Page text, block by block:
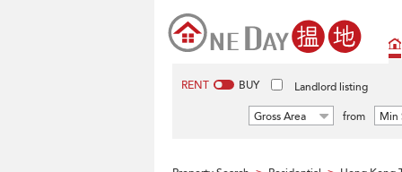
RENT BUY Landlord listing
Gross Area from Min